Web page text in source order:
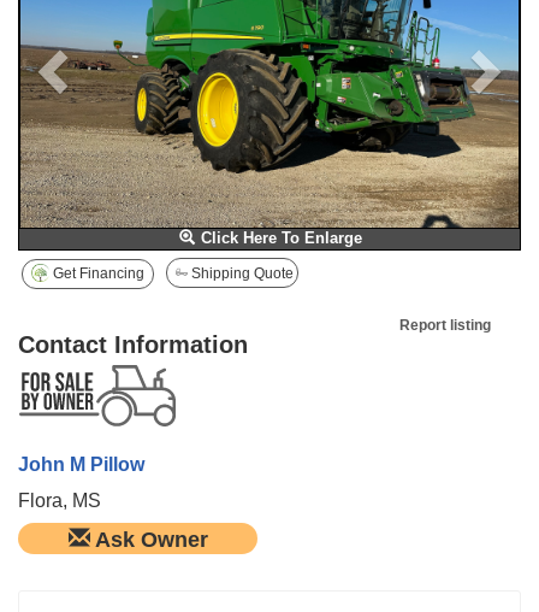
Click Here To Enlarge
Get Financing Shipping Quote
Report listing
Contact Information
John M Pillow
Flora, MS
Ask Owner